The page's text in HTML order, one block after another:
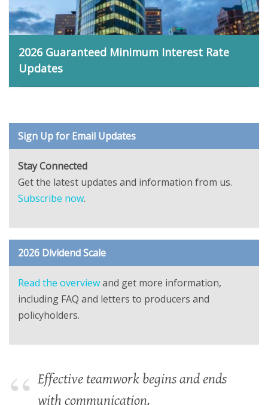
2026 Guaranteed Minimum Interest Rate
Updates
Sign Up for Email Updates
Stay Connected
Get the latest updates and information from us.
Subscribe now.
2026 Dividend Scale
Read the overviewand get more information,
including FAQ and letters to producers and
policyholders.
Effective teamwork begins and ends
with communication.